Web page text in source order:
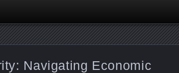
Navigating Economic